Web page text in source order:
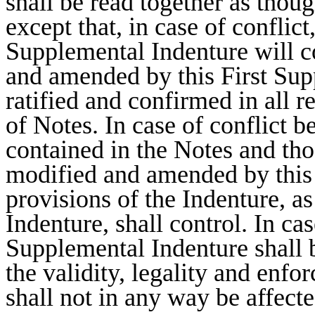
except that, in case of
Supplemental Indenture will
and amended by this First
ratified and confirmed in all
of Notes. In case of conflict
contained in the Notes and
modified and amended by
provisions of the Indenture,
Indenture, shall control. In
Supplemental Indenture
the validity, legality and
shall not in any way be